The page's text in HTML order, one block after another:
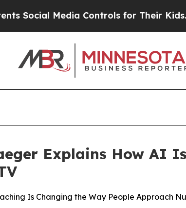
Media Controls for Their Kids. Should
Explains How AI
Is Changing the Way People Approach